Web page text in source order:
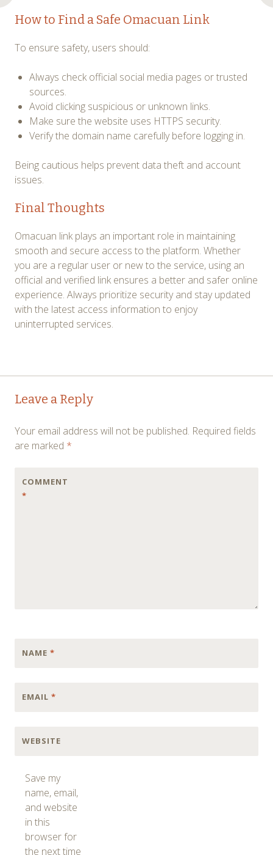
How to Find a Safe Omacuan Link
To ensure safety, users should:
Always check official social media pages or trusted
sources.
Avoid clicking suspicious or unknown links.
Make sure the website uses HTTPS security.
Verify the domain name carefully before logging in.
Being cautious helps prevent data theft and account
issues.
Final Thoughts
Omacuan link plays an important role in maintaining
smooth and secure access to the platform. Whether
you are a regular user or new to the service, using an
official and verified link ensures a better and safer online
experience. Always prioritize security and stay updated
with the latest access information to enjoy
uninterrupted services.
Post
navigation
Leave a Reply
Your email address will not be published. Required fields
are marked *
COMMENT
*
NAME *
EMAIL *
WEBSITE
Save my
name, email,
and website
in this
browser for
the next time